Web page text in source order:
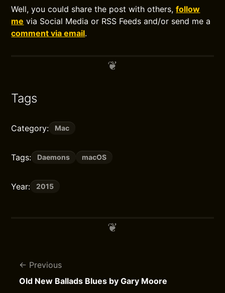
Well, you could share the post with others,follow
me via Social Media or RSS Feeds and/or send me a
comment via email.
Tags
Category: Mac
Tags: Daemons macOS
Year: 2015
Previous
Old New Ballads Blues by Gary Moore